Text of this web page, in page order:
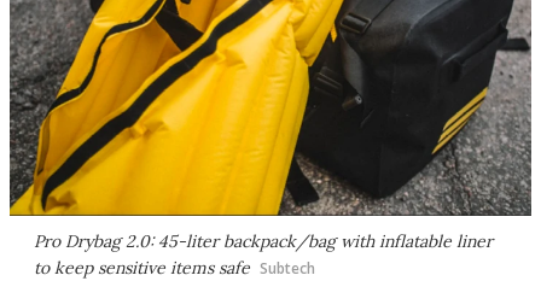
Pro Drybag 2.0: 45-liter backpack/bag with inflatable liner
to keep sensitive items safe Subtech